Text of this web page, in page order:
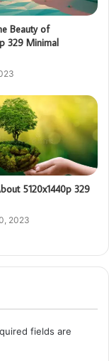
Beauty of
329 Minimal
5120x1440p 329
2023
fields are